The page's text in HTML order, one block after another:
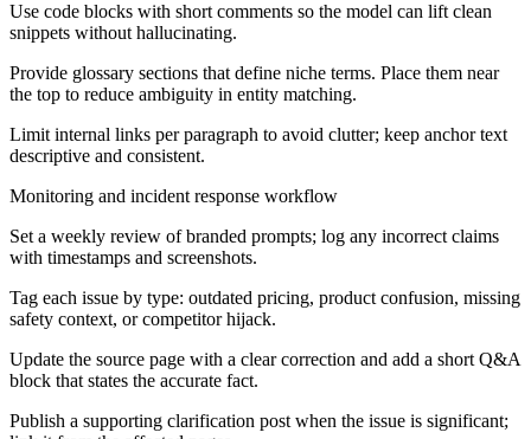
Use code blocks with short comments so the model can lift clean
snippets without hallucinating.
Provide glossary sections that define niche terms. Place them near
the top to reduce ambiguity in entity matching.
Limit internal links per paragraph to avoid clutter; keep anchor text
descriptive and consistent.
Monitoring and incident response workflow
Set a weekly review of branded prompts; log any incorrect claims
with timestamps and screenshots.
Tag each issue by type: outdated pricing, product confusion, missing
safety context, or competitor hijack.
Update the source page with a clear correction and add a short Q&A
block that states the accurate fact.
Publish a supporting clarification post when the issue is significant;